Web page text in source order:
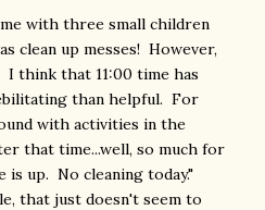
with three small children
clean up messes! However,
think that 11:00 time has
than helpful. For
with activities in the
that time...well, so much for
is up. No cleaning today."
that just doesn't seem to